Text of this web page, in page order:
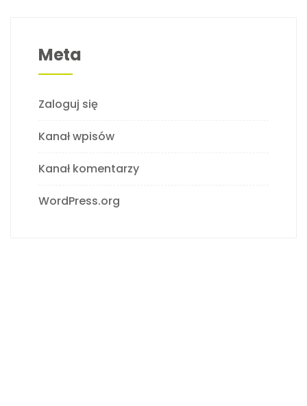
Meta
Zaloguj się
Kanał wpisów
Kanał komentarzy
WordPress.org